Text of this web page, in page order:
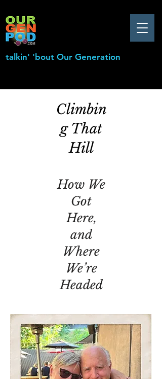
talkin' 'bout Our Generation
Climbin
g That
Hill
How We
Got
Here,
and
Where
We’re
Headed